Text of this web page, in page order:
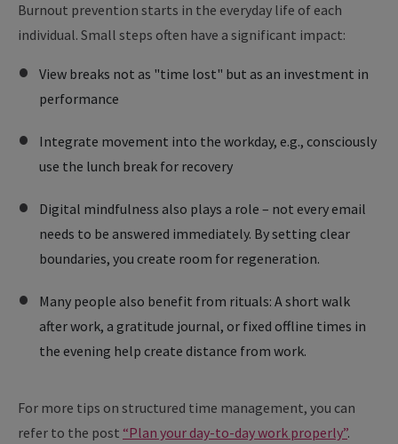
Burnout prevention starts in the everyday life of each
individual. Small steps often have a significant impact:
View breaks not as "time lost" but as an investment in
performance
Integrate movement into the workday, e.g., consciously
use the lunch break for recovery
Digital mindfulness also plays a role – not every email
needs to be answered immediately. By setting clear
boundaries, you create room for regeneration.
Many people also benefit from rituals: A short walk
after work, a gratitude journal, or fixed offline times in
the evening help create distance from work.
For more tips on structured time management, you can
refer to the post “Plan your day-to-day work properly”.